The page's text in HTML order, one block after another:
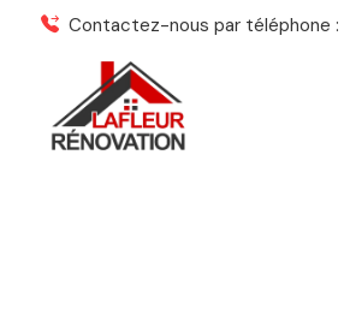
Contactez-nous par téléphone :